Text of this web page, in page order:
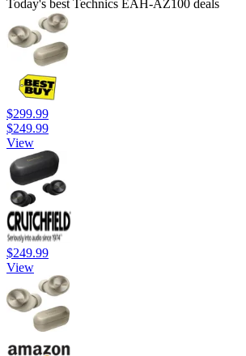
Today's best Technics EAH-AZ100 deals
$299.99
$249.99
View
$249.99
View